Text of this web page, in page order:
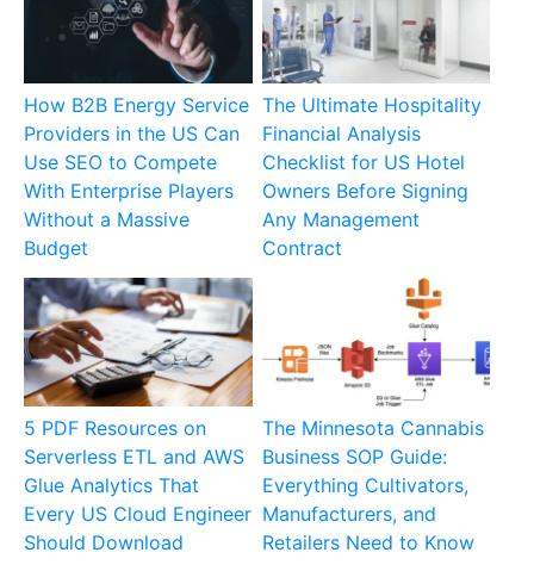
How B2B Energy Service
Providers in the US Can
Use SEO to Compete
With Enterprise Players
Without a Massive
Budget
The Ultimate Hospitality
Financial Analysis
Checklist for US Hotel
Owners Before Signing
Any Management
Contract
5 PDF Resources on
Serverless ETL and AWS
Glue Analytics That
Every US Cloud Engineer
Should Download
The Minnesota Cannabis
Business SOP Guide:
Everything Cultivators,
Manufacturers, and
Retailers Need to Know